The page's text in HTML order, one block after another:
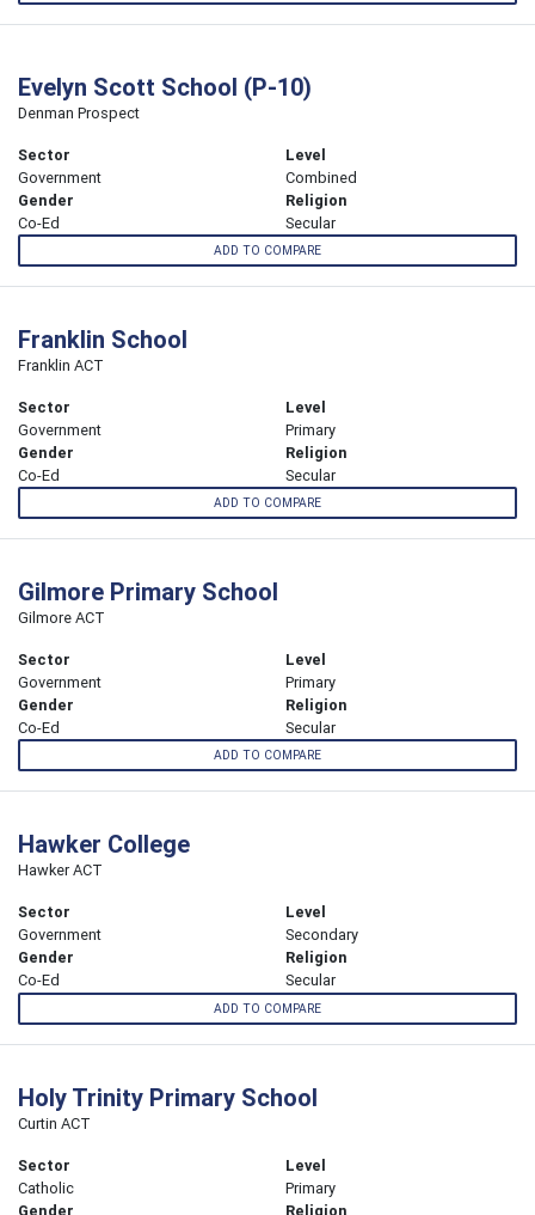
Evelyn Scott School (P-10)
Denman Prospect
Sector
Government
Level
Combined
Gender
Co-Ed
Religion
Secular
ADD TO COMPARE
Franklin School
Franklin ACT
Sector
Government
Level
Primary
Gender
Co-Ed
Religion
Secular
ADD TO COMPARE
Gilmore Primary School
Gilmore ACT
Sector
Government
Level
Primary
Gender
Co-Ed
Religion
Secular
ADD TO COMPARE
Hawker College
Hawker ACT
Sector
Government
Level
Secondary
Gender
Co-Ed
Religion
Secular
ADD TO COMPARE
Holy Trinity Primary School
Curtin ACT
Sector
Catholic
Level
Primary
Gender
Religion